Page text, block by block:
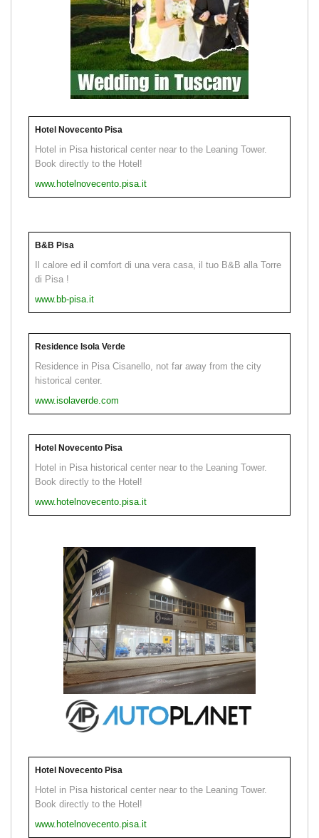
Hotel Novecento Pisa
Hotel in Pisa historical center near to the Leaning Tower.
Book directly to the Hotel!
www.hotelnovecento.pisa.it
B&B Pisa
Il calore ed il comfort di una vera casa, il tuo B&B alla Torre
di Pisa !
www.bb-pisa.it
Residence Isola Verde
Residence in Pisa Cisanello, not far away from the city
historical center.
www.isolaverde.com
Hotel Novecento Pisa
Hotel in Pisa historical center near to the Leaning Tower.
Book directly to the Hotel!
www.hotelnovecento.pisa.it
Hotel Novecento Pisa
Hotel in Pisa historical center near to the Leaning Tower.
Book directly to the Hotel!
www.hotelnovecento.pisa.it